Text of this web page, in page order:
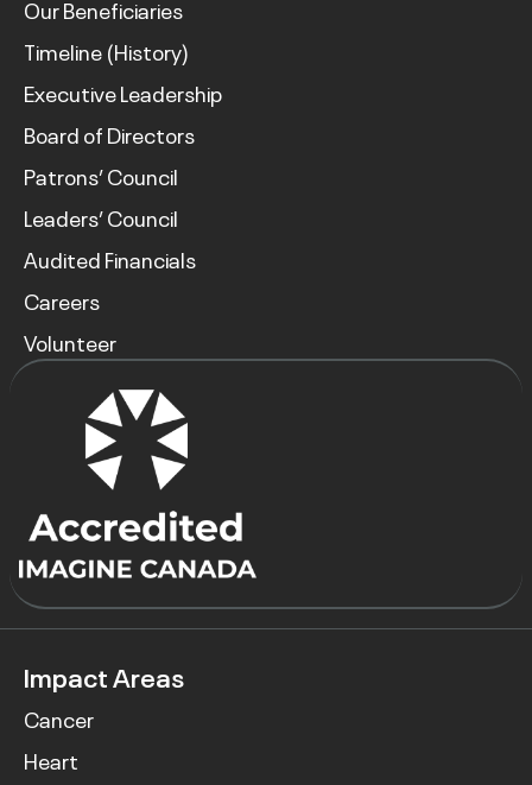
Our Beneficiaries
Timeline (History)
Executive Leadership
Board of Directors
Patrons’ Council
Leaders’ Council
Audited Financials
Careers
Volunteer
Impact Areas
Cancer
Heart